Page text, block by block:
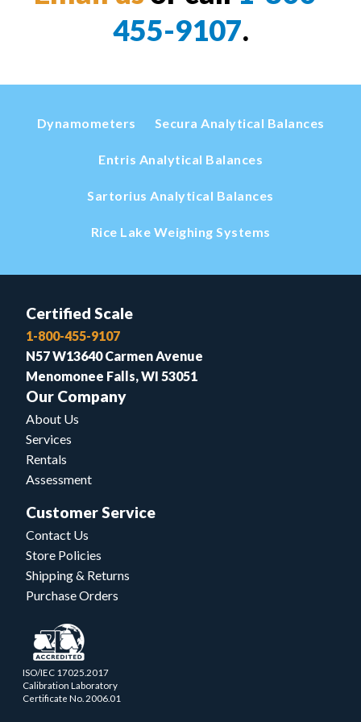
455-9107.
Dynamometers Secura Analytical Balances
Entris Analytical Balances
Sartorius Analytical Balances
Rice Lake Weighing Systems
Certified Scale
1-800-455-9107
N57 W13640 Carmen Avenue
Menomonee Falls, WI 53051
Our Company
About Us
Services
Rentals
Assessment
Customer Service
Contact Us
Store Policies
Shipping & Returns
Purchase Orders
ISO/IEC 17025.2017
Calibration Laboratory
Certificate No. 2006.01